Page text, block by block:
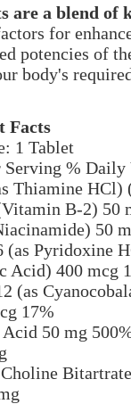
are a blend of
for
potencies of
body's
Facts
1 Tablet
Serving % Daily
Thiamine
B-2) 50
50
Pyridoxine
Acid) 400 mcg
(as
17%
50 mg